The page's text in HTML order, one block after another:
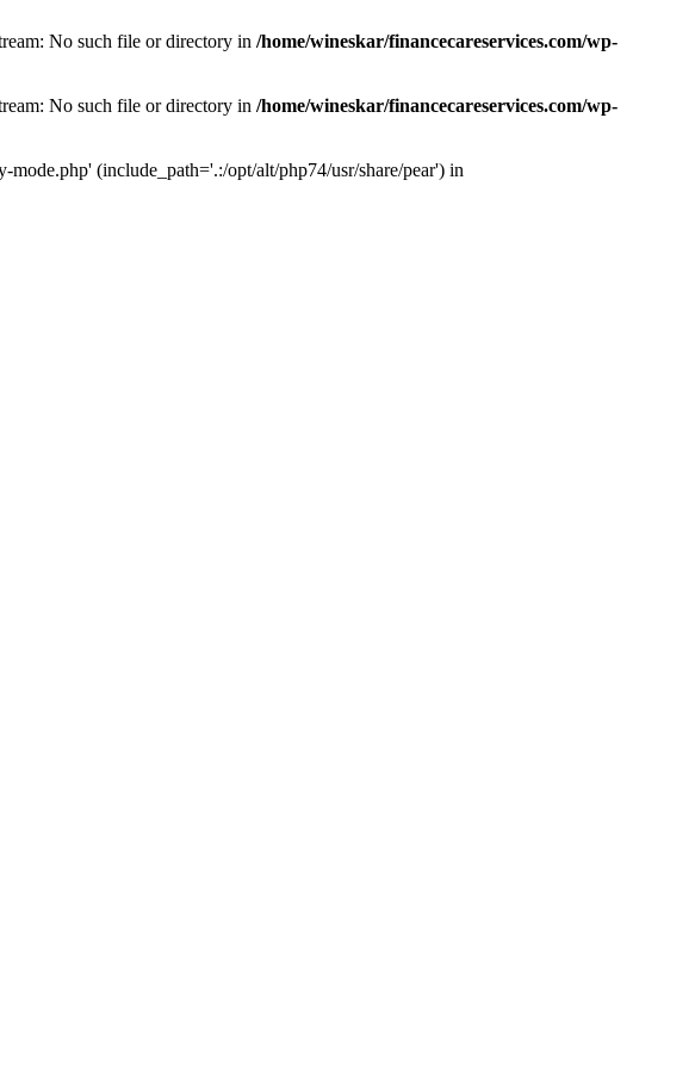
No such file or directory in /home/wineskar/financecareservices.com/wp-
No such file or directory in /home/wineskar/financecareservices.com/wp-
(include_path='.:/opt/alt/php74/usr/share/pear') in